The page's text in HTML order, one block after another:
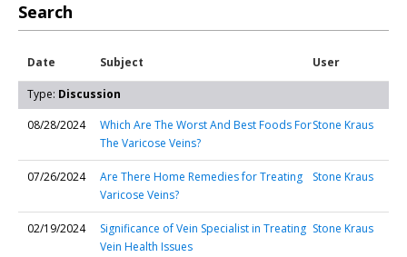
Search
Date Subject User
Type: Discussion
08/28/2024
Which Are The Worst And Best Foods For
The Varicose Veins?
Stone Kraus
07/26/2024
Are There Home Remedies for Treating
Varicose Veins?
Stone Kraus
02/19/2024
Significance of Vein Specialist in Treating
Vein Health Issues
Stone Kraus